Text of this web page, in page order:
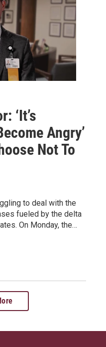
‘It’s
Angry’
Not To
to deal with the
fueled by the delta
On Monday, the…